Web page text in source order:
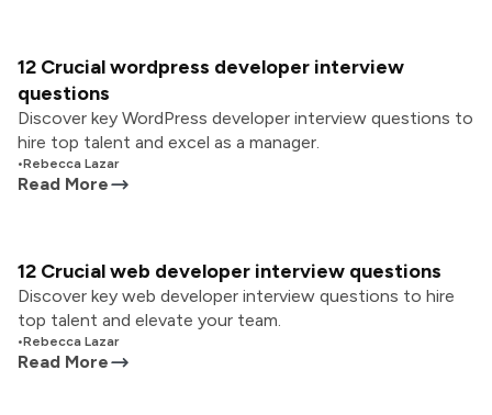
12 Crucial wordpress developer interview
questions
Discover key WordPress developer interview questions to
hire top talent and excel as a manager.
•Rebecca Lazar
Read More
12 Crucial web developer interview questions
Discover key web developer interview questions to hire
top talent and elevate your team.
•Rebecca Lazar
Read More